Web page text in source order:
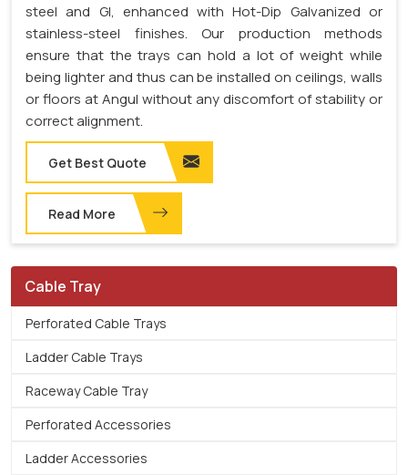
steel and GI, enhanced with Hot-Dip Galvanized or
stainless-steel finishes. Our production methods
ensure that the trays can hold a lot of weight while
being lighter and thus can be installed on ceilings, walls
or floors at Angul without any discomfort of stability or
correct alignment.
Get Best Quote
Read More
Cable Tray
Perforated Cable Trays
Ladder Cable Trays
Raceway Cable Tray
Perforated Accessories
Ladder Accessories